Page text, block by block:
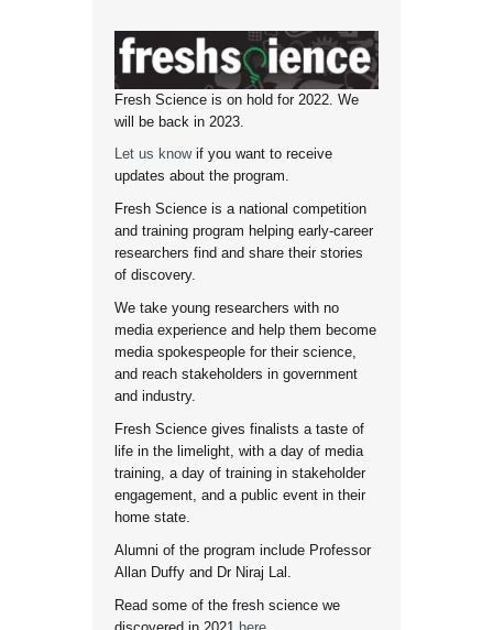
Fresh Science is on hold for 2022. We
will be back in 2023.
Let us knowif you want to receive
updates about the program.
Fresh Science is a national competition
and training program helping early-career
researchers find and share their stories
of discovery.
We take young researchers with no
media experience and help them become
media spokespeople for their science,
and reach stakeholders in government
and industry.
Fresh Science gives finalists a taste of
life in the limelight, with a day of media
training, a day of training in stakeholder
engagement, and a public event in their
home state.
Alumni of the program include Professor
Allan Duffy and Dr Niraj Lal.
Read some of the fresh science we